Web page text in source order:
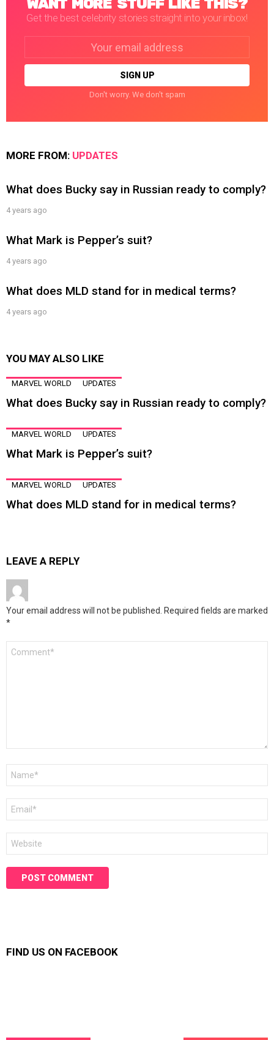
WANT MORE STUFF LIKE THIS?
Get the best celebrity stories straight into your inbox!
Don't worry. We don't spam
MORE FROM: UPDATES
What does Bucky say in Russian ready to comply?
4 years ago
What Mark is Pepper’s suit?
4 years ago
What does MLD stand for in medical terms?
4 years ago
YOU MAY ALSO LIKE
MARVEL WORLD UPDATES
What does Bucky say in Russian ready to comply?
MARVEL WORLD UPDATES
What Mark is Pepper’s suit?
MARVEL WORLD UPDATES
What does MLD stand for in medical terms?
LEAVE A REPLY
Your email address will not be published. Required fields are marked
*
FIND US ON FACEBOOK